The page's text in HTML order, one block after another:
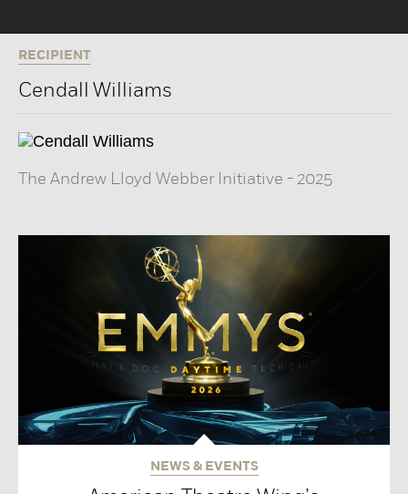
RECIPIENT
Cendall Williams
The Andrew Lloyd Webber Initiative - 2025
NEWS & EVENTS